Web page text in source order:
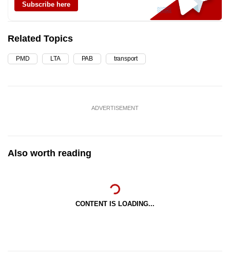
Subscribe here
Related Topics
PMD LTA PAB transport
ADVERTISEMENT
Also worth reading
CONTENT IS LOADING...